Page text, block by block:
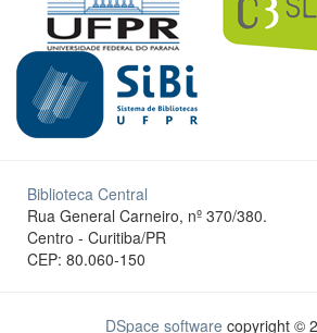
Biblioteca Central
Rua General Carneiro, nº 370/380.
Centro - Curitiba/PR
CEP: 80.060-150
DSpace software copyright ©